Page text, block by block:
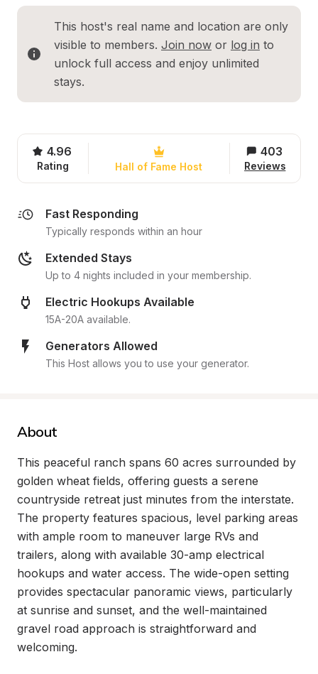
This host's real name and location are only
visible to members. Join now or log in to
unlock full access and enjoy unlimited
stays.
4.96
Rating Hall of Fame Host
403
Reviews
Fast Responding
Typically responds within an hour
Extended Stays
Up to 4 nights included in your membership.
Electric Hookups Available
15A-20A available.
Generators Allowed
This Host allows you to use your generator.
About
This peaceful ranch spans 60 acres surrounded by
golden wheat fields, offering guests a serene
countryside retreat just minutes from the interstate.
The property features spacious, level parking areas
with ample room to maneuver large RVs and
trailers, along with available 30-amp electrical
hookups and water access. The wide-open setting
provides spectacular panoramic views, particularly
at sunrise and sunset, and the well-maintained
gravel road approach is straightforward and
welcoming.